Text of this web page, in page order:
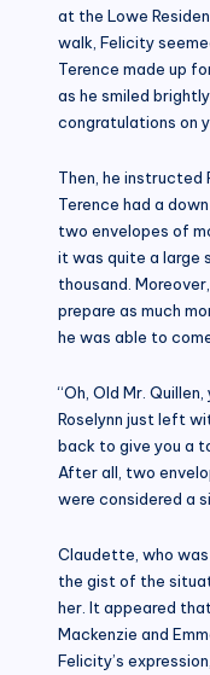
at the Lowe
walk, Felicity
Terence made up
as he smiled
congratulations on
Then, he
Terence had a
two envelopes of
it was quite a large
thousand.
prepare as much
he was able to
“Oh, Old Mr.
Roselynn just left
back to give you a
After all, two
were considered a
Claudette, who
the gist of the
her. It appeared
Mackenzie and
Felicity’s